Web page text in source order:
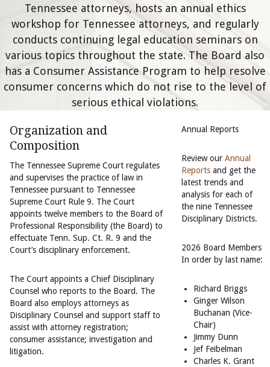
Tennessee attorneys, hosts an annual ethics
workshop for Tennessee attorneys, and regularly
conducts continuing legal education seminars on
various topics throughout the state. The Board also
has a Consumer Assistance Program to help resolve
consumer concerns which do not rise to the level of
serious ethical violations.
Organization and
Composition
The Tennessee Supreme Court regulates
and supervises the practice of law in
Tennessee pursuant to Tennessee
Supreme Court Rule 9. The Court
appoints twelve members to the Board of
Professional Responsibility (the Board) to
effectuate Tenn. Sup. Ct. R. 9 and the
Court’s disciplinary enforcement.
The Court appoints a Chief Disciplinary
Counsel who reports to the Board. The
Board also employs attorneys as
Disciplinary Counsel and support staff to
assist with attorney registration;
consumer assistance; investigation and
litigation.
Annual Reports
Review our Annual
Reportsand get the
latest trends and
analysis for each of
the nine Tennessee
Disciplinary Districts.
2026 Board Members
In order by last name:
Richard Briggs
Ginger Wilson
Buchanan (Vice-
Chair)
Jimmy Dunn
Jef Feibelman
Charles K. Grant